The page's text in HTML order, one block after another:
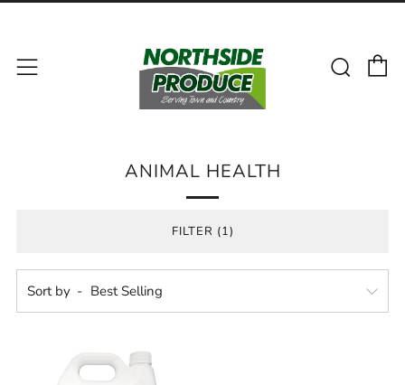
Menu
ANIMAL HEALTH
FILTER (1)
Sort by